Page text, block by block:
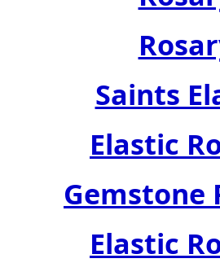
Saints
Elastic
Gemstone
Elastic